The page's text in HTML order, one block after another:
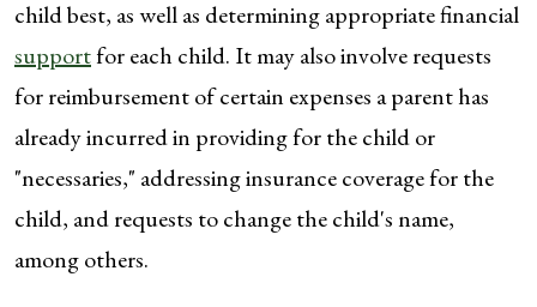
child best, as well as determining appropriate financial
supportfor each child. It may also involve requests
for reimbursement of certain expenses a parent has
already incurred in providing for the child or
"necessaries," addressing insurance coverage for the
child, and requests to change the child's name,
among others.